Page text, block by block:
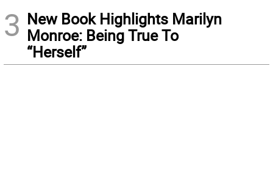
3 New Book Highlights Marilyn
Monroe: Being True To
“Herself”